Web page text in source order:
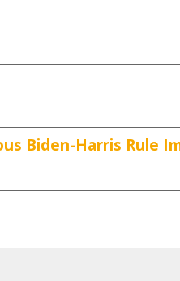
Biden-Harris Rule